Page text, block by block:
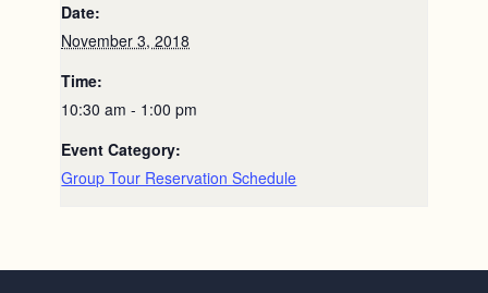
Date:
November 3, 2018
Time:
10:30 am - 1:00 pm
Event Category:
Group Tour Reservation Schedule